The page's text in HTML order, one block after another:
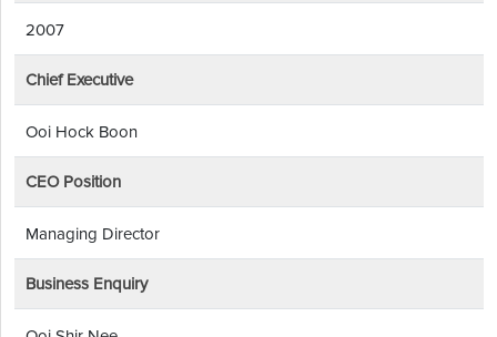
2007
Chief Executive
Ooi Hock Boon
CEO Position
Managing Director
Business Enquiry